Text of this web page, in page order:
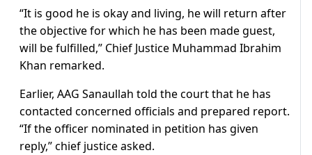
“It is good he is okay and living, he will return after
the objective for which he has been made guest,
will be fulfilled,” Chief Justice Muhammad Ibrahim
Khan remarked.
Earlier, AAG Sanaullah told the court that he has
contacted concerned officials and prepared report.
“If the officer nominated in petition has given
reply,” chief justice asked.